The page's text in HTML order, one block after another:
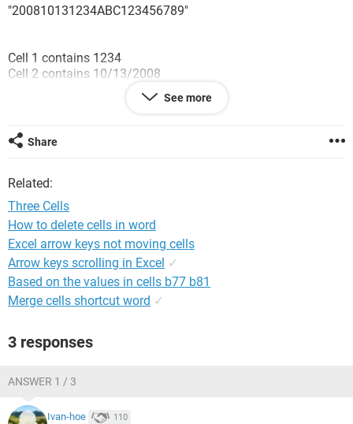
"200810131234ABC123456789"
Cell 1 contains 1234
Cell 2 contains 10/13/2008
Cell 3 contains ABC123456789
Any support will be great.
Thank you.
See more
Share
Related:
Three Cells
How to delete cells in word
Excel arrow keys not moving cells
Arrow keys scrolling in Excel ✓
Based on the values in cells b77 b81
Merge cells shortcut word ✓
3 responses
ANSWER 1 / 3
Ivan-hoe 110